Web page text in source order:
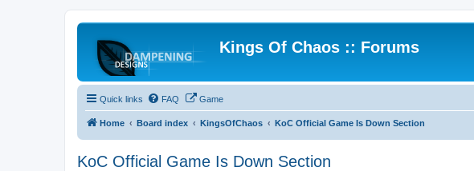
Kings Of Chaos :: Forums
Quick links FAQ Game
Home Board index KingsOfChaos KoC Official Game Is Down Section
KoC Official Game Is Down Section